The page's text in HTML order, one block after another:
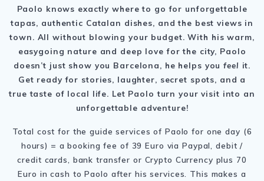
Paolo knows exactly where to go for unforgettable
tapas, authentic Catalan dishes, and the best views in
town. All without blowing your budget. With his warm,
easygoing nature and deep love for the city, Paolo
doesn’t just show you Barcelona, he helps youfeel it.
Get ready for stories, laughter, secret spots, and a
true taste of local life. Let Paolo turn your visit into an
unforgettable adventure!
Total cost for the guide services of Paolo for one day (6
hours) = a booking fee of 39 Euro via Paypal, debit /
credit cards, bank transfer or Crypto Currency plus 70
Euro in cash to Paolo after his services. This makes a